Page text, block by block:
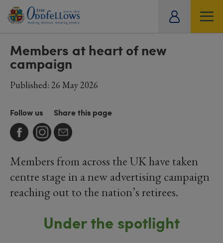
Members at heart of new
campaign
Published: 26 May 2026
Follow us Share this page
Members from across the UK have taken
centre stage in a new advertising campaign
reaching out to the nation’s retirees.
Under the spotlight